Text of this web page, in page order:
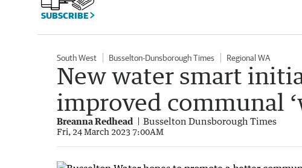
SUBSCRIBE
South West Busselton-Dunsborough Times Regional WA
New water smart
improved communal
Breanna Redhead Busselton Dunsborough Times
Fri, 24 March 2023 7:00AM